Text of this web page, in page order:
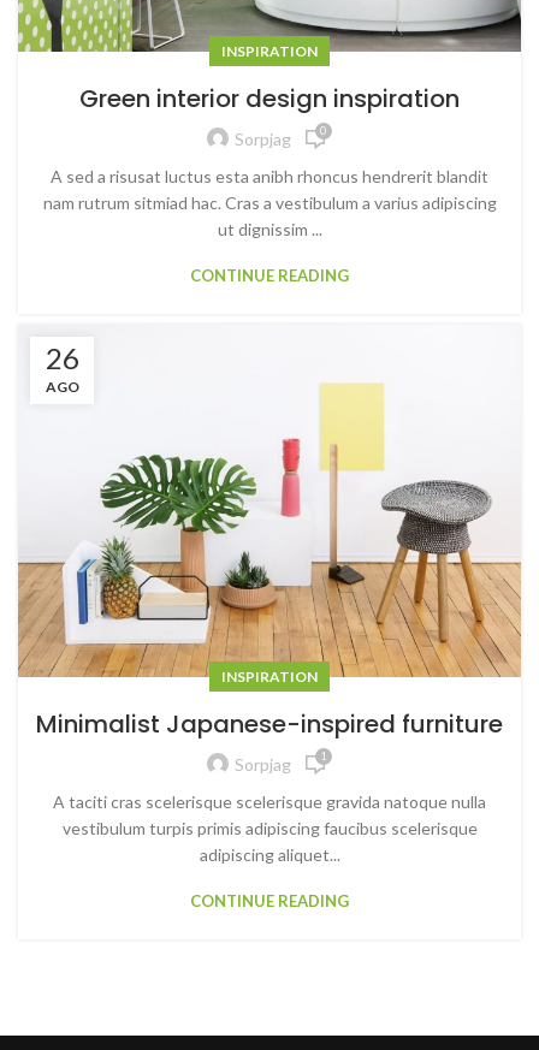
INSPIRATION
Green interior design inspiration
Sorpjag 0
A sed a risusat luctus esta anibh rhoncus hendrerit blandit
nam rutrum sitmiad hac. Cras a vestibulum a varius adipiscing
ut dignissim ...
CONTINUE READING
26
AGO
INSPIRATION
Minimalist Japanese-inspired furniture
Sorpjag 1
A taciti cras scelerisque scelerisque gravida natoque nulla
vestibulum turpis primis adipiscing faucibus scelerisque
adipiscing aliquet...
CONTINUE READING